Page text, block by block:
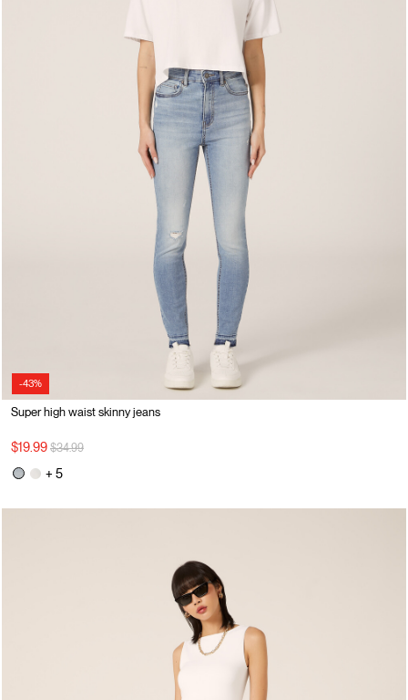
-43%
Super high waist skinny jeans
$19.99 Price reduced from
$34.99to
+ 5